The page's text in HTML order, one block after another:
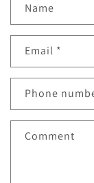
Name
Email *
Phone
Comment